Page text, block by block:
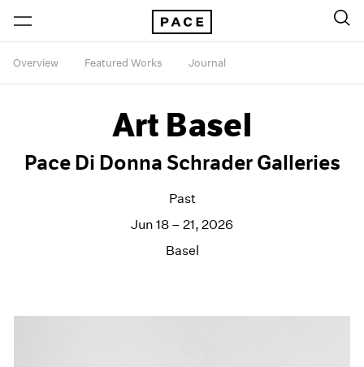
Overview Featured Works Journal
Art Basel
Pace Di Donna Schrader Galleries
Past
Jun 18 – 21, 2026
Basel